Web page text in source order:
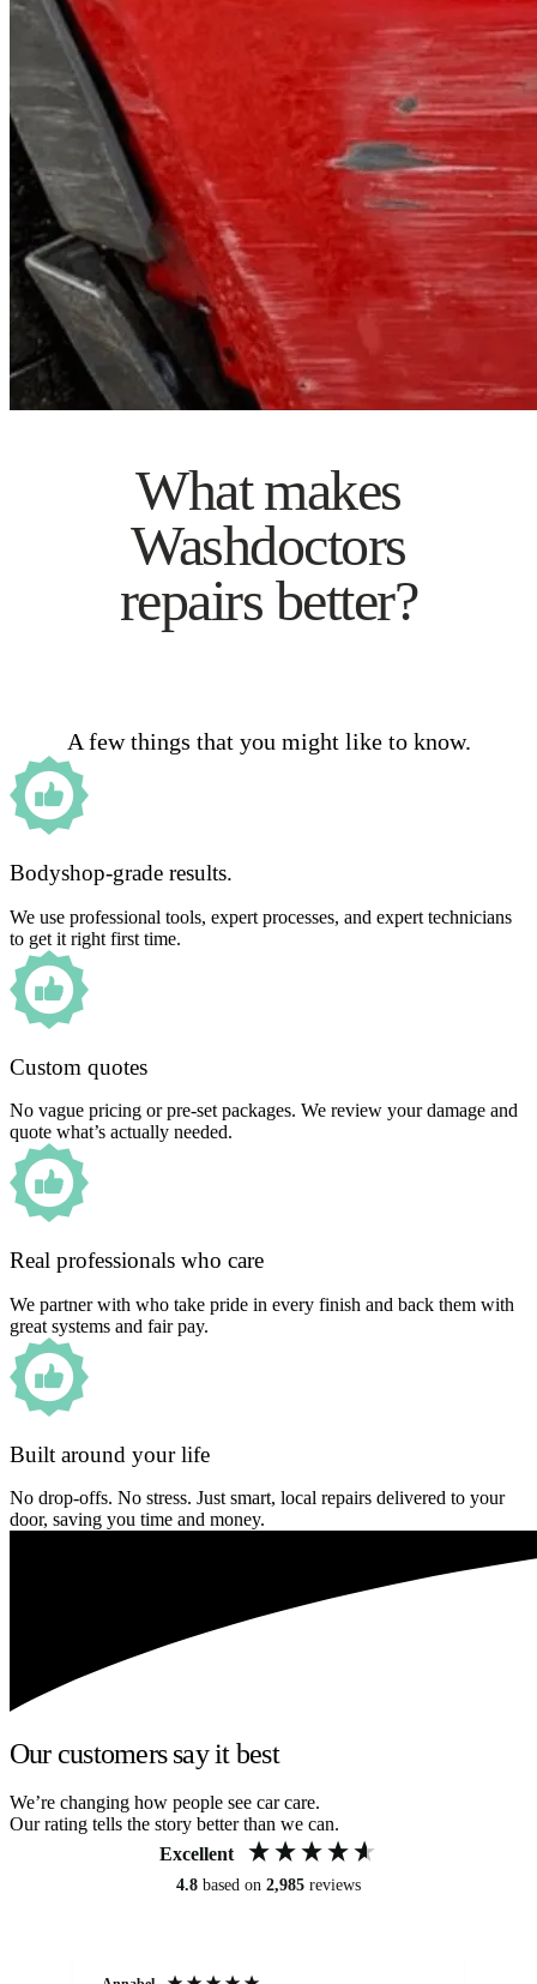
What makes
Washdoctors
repairs better?
A few things that you might like to know.
Bodyshop-grade results.
We use professional tools, expert processes, and expert technicians
to get it right first time.
Custom quotes
No vague pricing or pre-set packages. We review your damage and
quote what’s actually needed.
Real professionals who care
We partner with who take pride in every finish and back them with
great systems and fair pay.
Built around your life
No drop-offs. No stress. Just smart, local repairs delivered to your
door, saving you time and money.
Our customers say it best
We’re changing how people see car care.
Our rating tells the story better than we can.
Excellent
4.8 based on 2,985 reviews